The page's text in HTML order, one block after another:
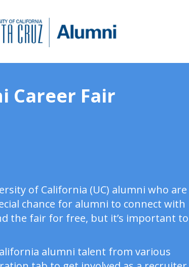
Career Fair
of California (UC) alumni who are
chance for alumni to connect with
the fair for free, but it’s important to
alumni talent from various